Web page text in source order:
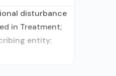
disturbance
in Treatment;
entity;